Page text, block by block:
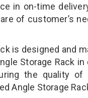
in on-time
of customer’s
is designed and
Storage Rack
the quality of
Angle Storage